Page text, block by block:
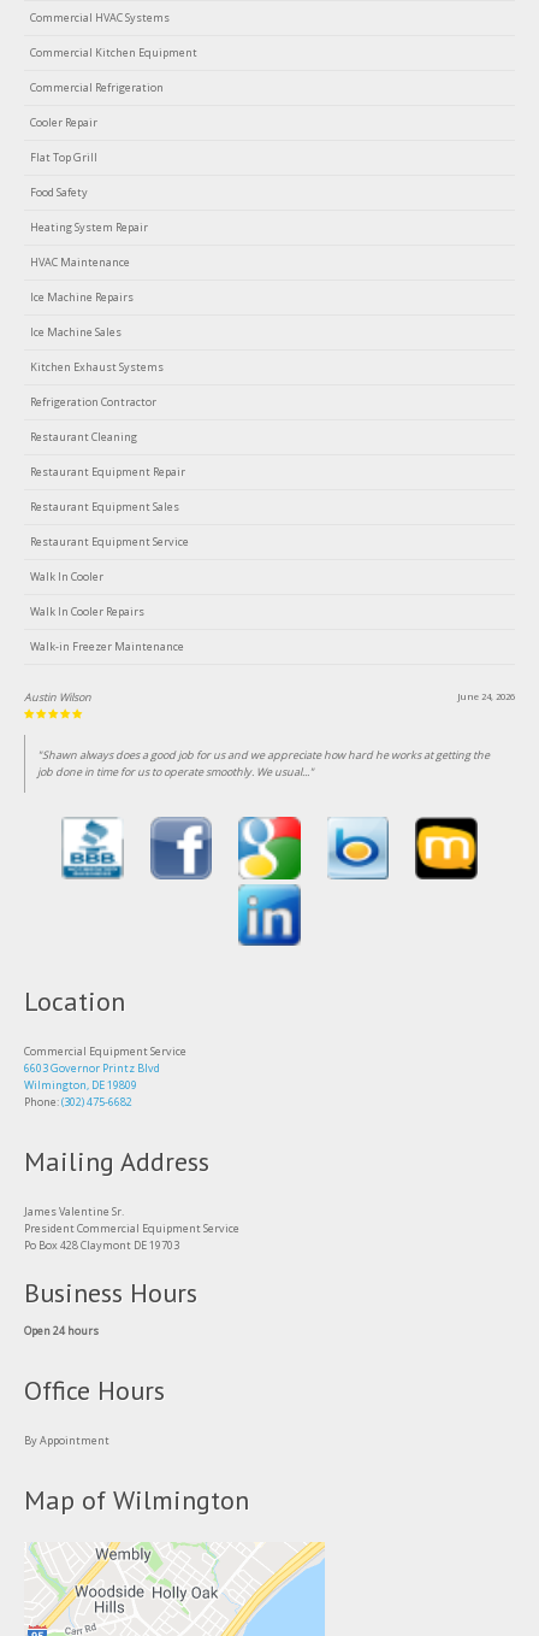
Commercial HVAC Systems
Commercial Kitchen Equipment
Commercial Refrigeration
Cooler Repair
Flat Top Grill
Food Safety
Heating System Repair
HVAC Maintenance
Ice Machine Repairs
Ice Machine Sales
Kitchen Exhaust Systems
Refrigeration Contractor
Restaurant Cleaning
Restaurant Equipment Repair
Restaurant Equipment Sales
Restaurant Equipment Service
Walk In Cooler
Walk In Cooler Repairs
Walk-in Freezer Maintenance
June 24, 2026
Austin Wilson
"Shawn always does a good job for us and we appreciate how hard he works at getting the
job done in time for us to operate smoothly. We usual..."
Location
Commercial Equipment Service
6603 Governor Printz Blvd
Wilmington, DE 19809
Phone:(302) 475-6682
Mailing Address
James Valentine Sr.
President Commercial Equipment Service
Po Box 428 Claymont DE 19703
Business Hours
Open 24 hours
Office Hours
By Appointment
Map of Wilmington